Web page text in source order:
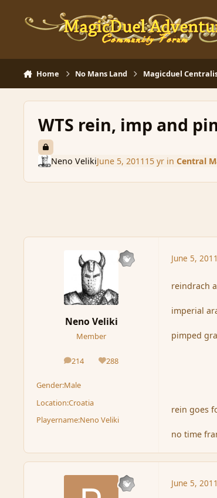
Home No Mans Land Magicduel
WTS rein, imp and
Neno VelikiJune 5, 2011 15 yrin Central
Neno Veliki
Member
214
posts 288
Reputation
Gender:Male
Location:Croatia
Playername:Neno Veliki
June 5, 2011
reindrach
imperial
pimped
rein goes
no time
June 5, 2011